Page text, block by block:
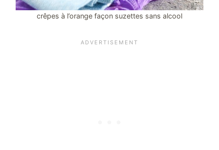
crêpes à l’orange façon suzettes sans alcool